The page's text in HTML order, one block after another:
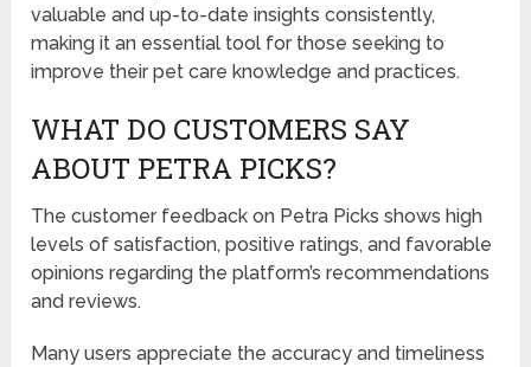
valuable and up-to-date insights consistently,
making it an essential tool for those seeking to
improve their pet care knowledge and practices.
WHAT DO CUSTOMERS SAY
ABOUT PETRA PICKS?
The customer feedback on Petra Picks shows high
levels of satisfaction, positive ratings, and favorable
opinions regarding the platform’s recommendations
and reviews.
Many users appreciate the accuracy and timeliness